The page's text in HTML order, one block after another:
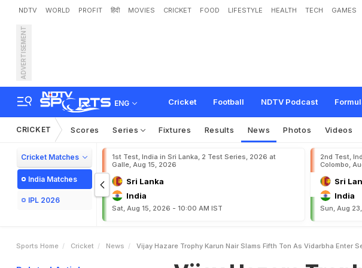
NDTV WORLD PROFIT हिंदी MOVIES CRICKET FOOD LIFESTYLE HEALTH TECH GAMES
ADVERTISEMENT
ENG Cricket Football NDTV Podcast
Vijay Hazare Trophy: Karun Nair Slam
ana I ast Fou
CRICKET Scores Series Fixtures Results News Photos Videos
Cricket Matches
India Matches
IPL 2026
1st Test, India in Sri Lanka, 2 Test Series, 2026 at
Galle, Aug 15, 2026
Sri Lanka
India
Sat, Aug 15, 2026 - 10:00 AM IST
2nd Test,
Colombo,
Sri
India
Sun, Aug
Sports Home Cricket News Vijay Hazare Trophy Karun Nair Slams Fifth Ton As Vidarbha Enter